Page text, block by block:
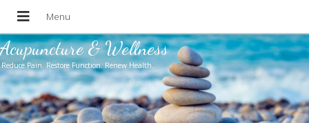
Acupuncture & Wellness
Reduce Pain. Restore Function. Renew Health.